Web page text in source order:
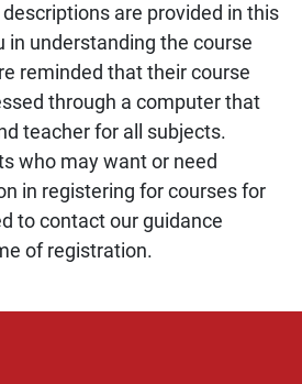
are provided in this
in understanding the course
reminded that their course
through a computer that
teacher for all subjects.
who may want or need
in registering for courses for
to contact our guidance
of registration.